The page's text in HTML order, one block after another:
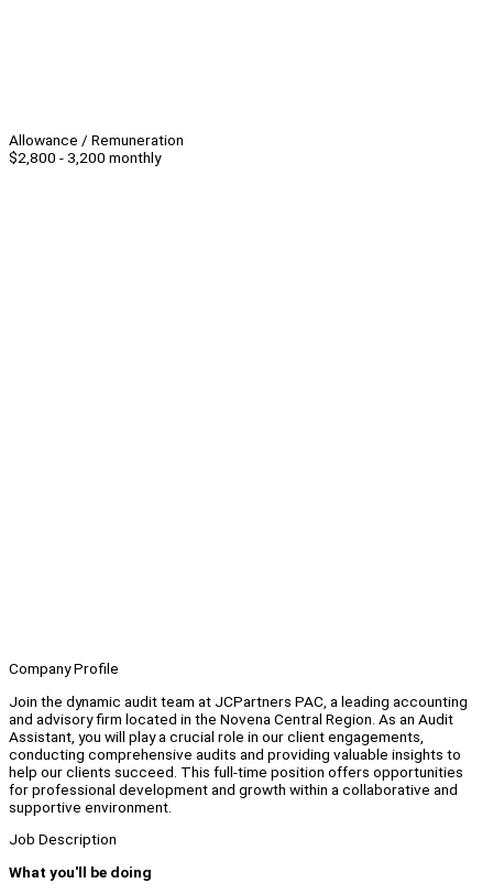
Allowance / Remuneration
$2,800 - 3,200 monthly
Company Profile
Join the dynamic audit team at JCPartners PAC, a leading accounting
and advisory firm located in the Novena Central Region. As an Audit
Assistant, you will play a crucial role in our client engagements,
conducting comprehensive audits and providing valuable insights to
help our clients succeed. This full-time position offers opportunities
for professional development and growth within a collaborative and
supportive environment.
Job Description
What you'll be doing